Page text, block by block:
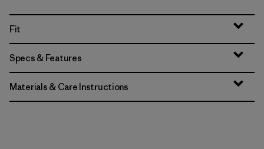
Fit
Specs & Features
Materials & Care Instructions